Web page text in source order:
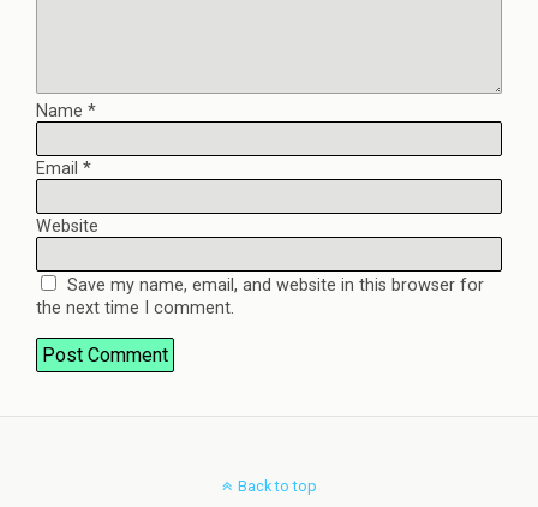
Name *
Email *
Website
Save my name, email, and website in this browser for
the next time I comment.
Back to top